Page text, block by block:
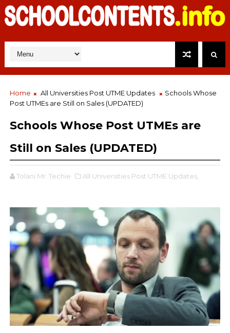
Home All Universities Post UTME Updates
Schools Whose
Post UTMEs are Still on Sales (UPDATED)
Schools Whose Post UTMEs are
Still on Sales (UPDATED)
Tolani Mr. Techie All Universities Post UTME Updates,